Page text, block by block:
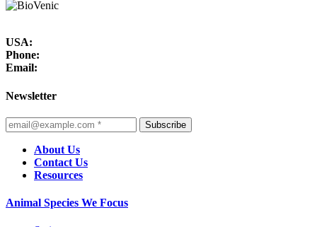
USA:
Phone:
Email:
Newsletter
Subscribe
About Us
Contact Us
Resources
Animal Species We Focus